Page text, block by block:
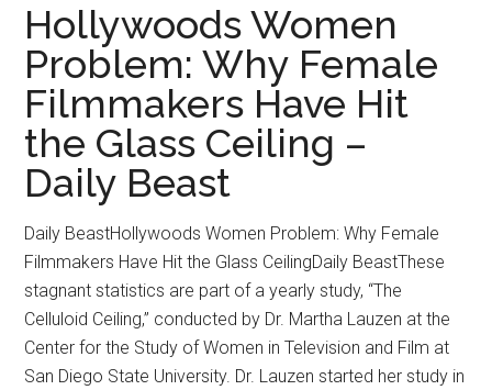
Hollywoods Women
Problem: Why Female
Filmmakers Have Hit
the Glass Ceiling –
Daily Beast
Daily BeastHollywoods Women Problem: Why Female
Filmmakers Have Hit the Glass CeilingDaily BeastThese
stagnant statistics are part of a yearly study, “The
Celluloid Ceiling,” conducted by Dr. Martha Lauzen at the
Center for the Study of Women in Television and Film at
San Diego State University. Dr. Lauzen started her study in